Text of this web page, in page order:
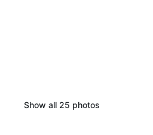
Show all 25 photos